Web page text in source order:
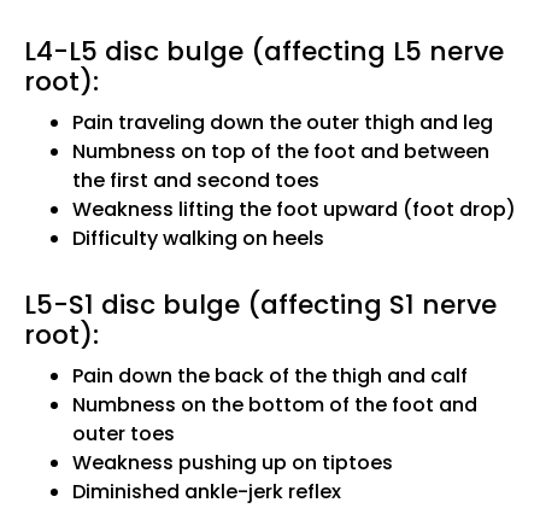
L4-L5 disc bulge (affecting L5 nerve
root):
Pain traveling down the outer thigh and leg
Numbness on top of the foot and between
the first and second toes
Weakness lifting the foot upward (foot drop)
Difficulty walking on heels
L5-S1 disc bulge (affecting S1 nerve
root):
Pain down the back of the thigh and calf
Numbness on the bottom of the foot and
outer toes
Weakness pushing up on tiptoes
Diminished ankle-jerk reflex